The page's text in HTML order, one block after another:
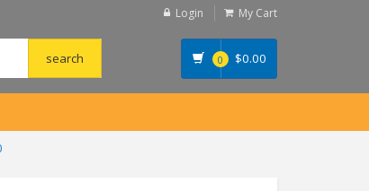
Login My Cart
0 $0.00